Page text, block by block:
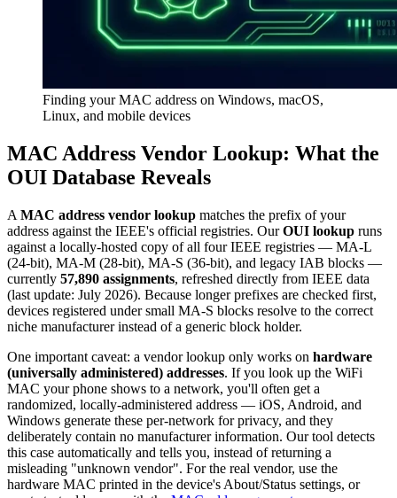
Finding your MAC address on Windows, macOS,
Linux, and mobile devices
MAC Address Vendor Lookup: What the
OUI Database Reveals
A MAC address vendor lookup matches the prefix of your
address against the IEEE's official registries. OurOUI lookup runs
against a locally-hosted copy of all four IEEE registries — MA-L
(24-bit), MA-M (28-bit), MA-S (36-bit), and legacy IAB blocks —
currently 57,890 assignments, refreshed directly from IEEE data
(last update: July 2026). Because longer prefixes are checked first,
devices registered under small MA-S blocks resolve to the correct
niche manufacturer instead of a generic block holder.
One important caveat: a vendor lookup only works on hardware
(universally administered) addresses. If you look up the WiFi
MAC your phone shows to a network, you'll often get a
randomized, locally-administered address — iOS, Android, and
Windows generate these per-network for privacy, and they
deliberately contain no manufacturer information. Our tool detects
this case automatically and tells you, instead of returning a
misleading "unknown vendor". For the real vendor, use the
hardware MAC printed in the device's About/Status settings, or